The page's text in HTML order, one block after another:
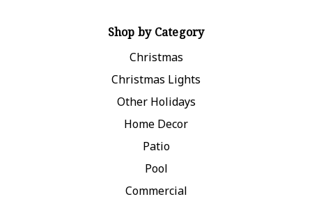
Shop by Category
Christmas
Christmas Lights
Other Holidays
Home Decor
Patio
Pool
Commercial